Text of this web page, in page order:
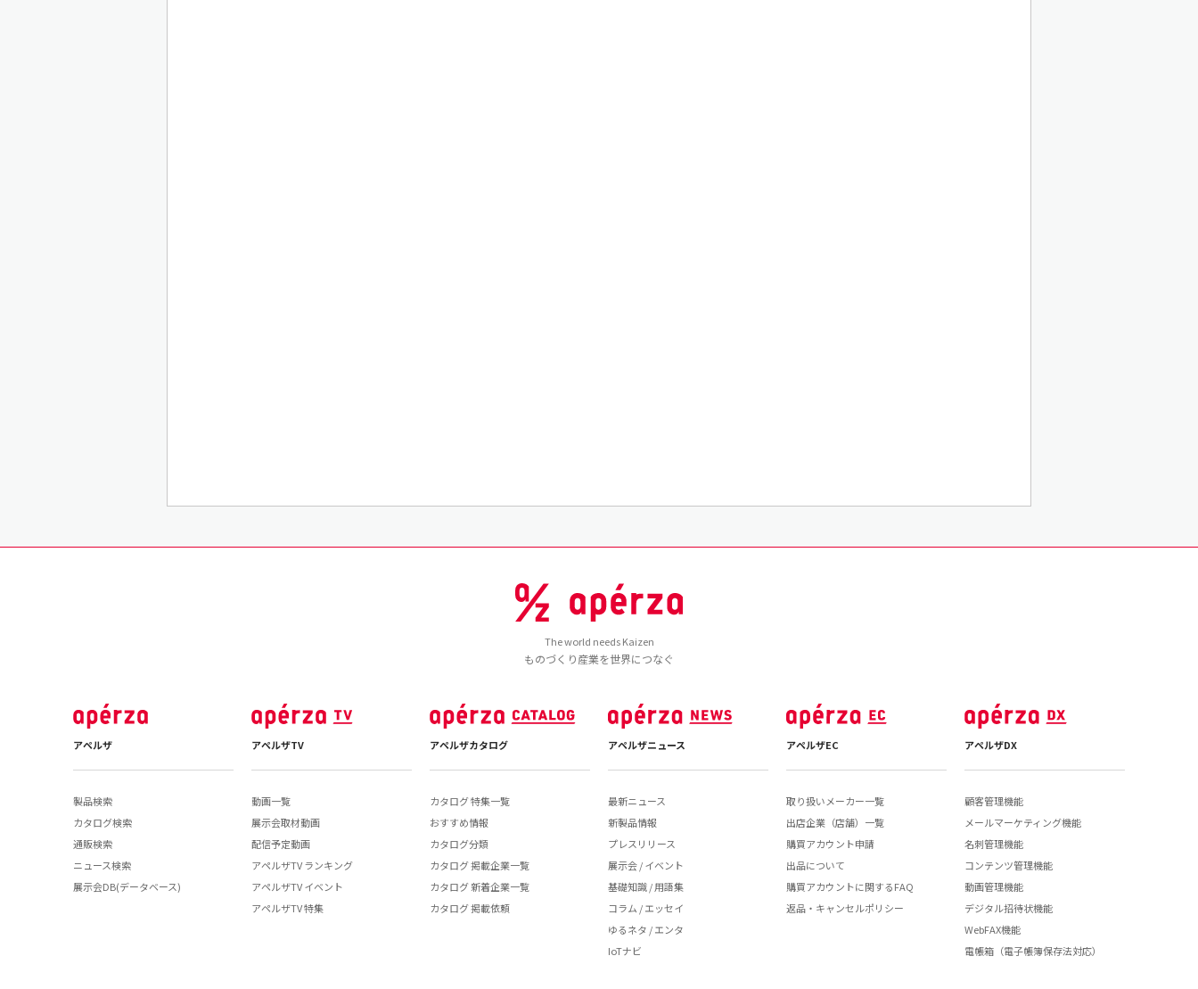
The world needs Kaizen
ものづくり産業を世界につなぐ
アペルザ
製品検索
カタログ検索
通販検索
ニュース検索
展示会DB(データベース)
アペルザTV
動画一覧
展示会取材動画
配信予定動画
アペルザTV ランキング
アペルザTV イベント
アペルザTV 特集
アペルザカタログ
カタログ 特集一覧
おすすめ情報
カタログ分類
カタログ 掲載企業一覧
カタログ 新着企業一覧
カタログ 掲載依頼
アペルザニュース
最新ニュース
新製品情報
プレスリリース
展示会 / イベント
基礎知識 / 用語集
コラム / エッセイ
ゆるネタ / エンタ
IoTナビ
アペルザEC
取り扱いメーカー一覧
出店企業（店舗）一覧
購買アカウント申請
出品について
購買アカウントに関するFAQ
返品・キャンセルポリシー
アペルザDX
顧客管理機能
メールマーケティング機能
名刺管理機能
コンテンツ管理機能
動画管理機能
デジタル招待状機能
WebFAX機能
電帳箱（電子帳簿保存法対応）